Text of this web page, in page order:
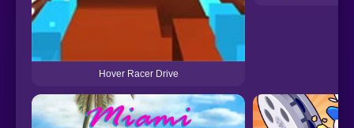
Hover Racer Drive